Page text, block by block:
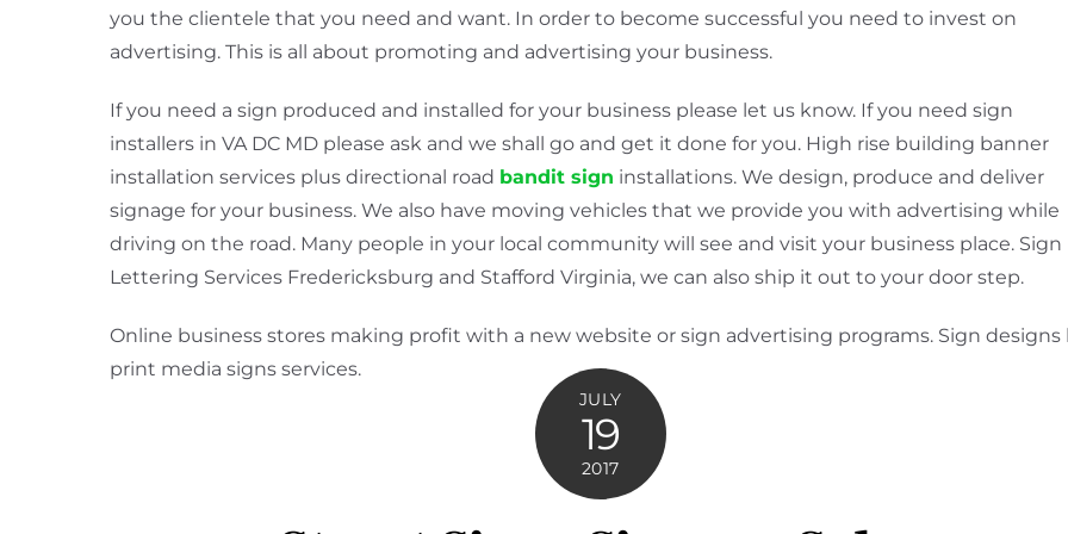
you the clientele that you need and want. In order to become successful you need to invest on
advertising. This is all about promoting and advertising your business.
If you need a sign produced and installed for your business please let us know. If you need sign
installers in VA DC MD please ask and we shall go and get it done for you. High rise building banner
installation services plus directional road bandit sign installations. We design, produce and deliver
signage for your business. We also have moving vehicles that we provide you with advertising while
driving on the road. Many people in your local community will see and visit your business place. Sign
Lettering Services Fredericksburg and Stafford Virginia, we can also ship it out to your door step.
Online business stores making profit with a new website or sign advertising programs. Sign designs
print media signs services.
JULY
19
2017